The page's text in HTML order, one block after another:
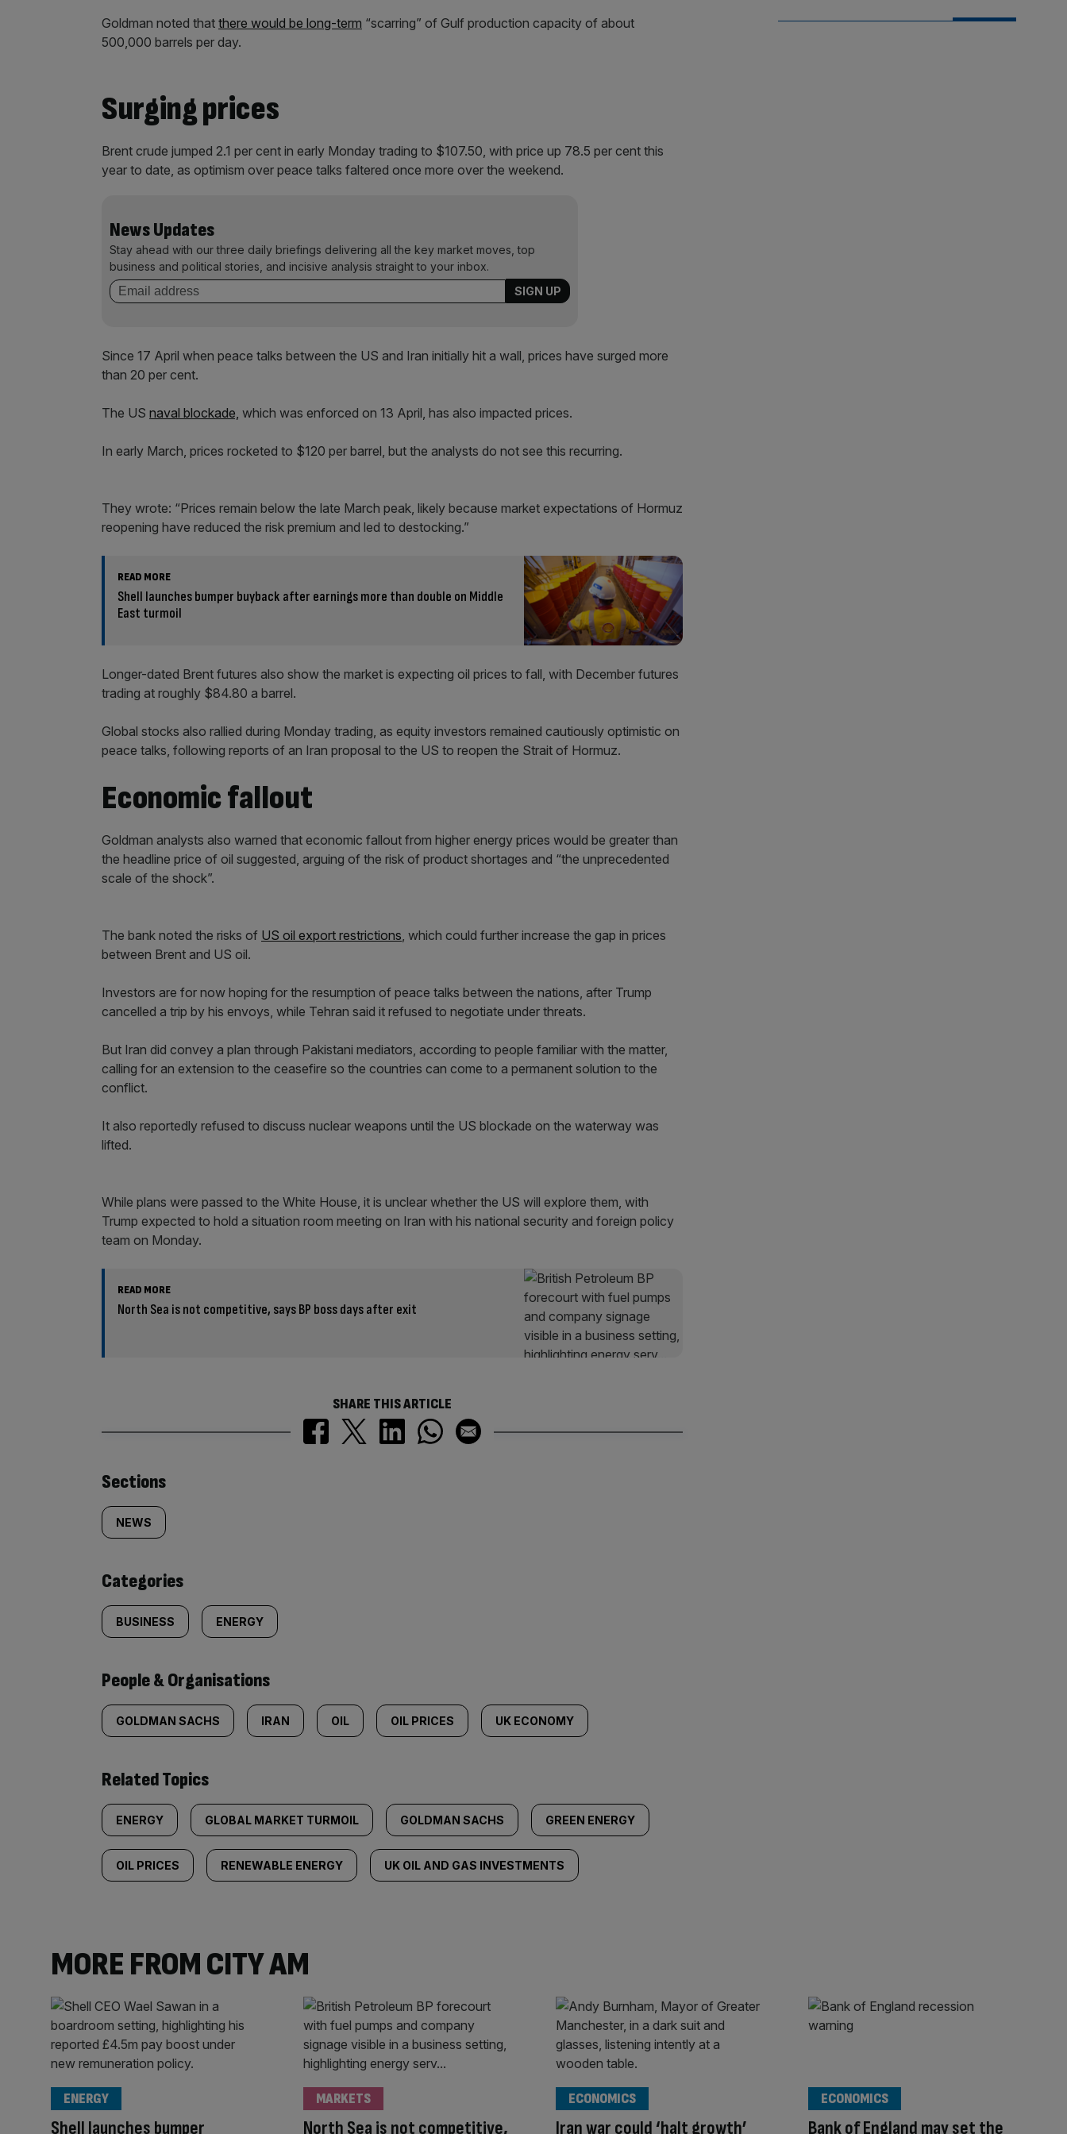
Goldman noted that there would be long-term “scarring” of Gulf production capacity of about
500,000 barrels per day.
Surging prices
Brent crude jumped 2.1 per cent in early Monday trading to $107.50, with price up 78.5 per cent this
year to date, as optimism over peace talks faltered once more over the weekend.
News Updates
Stay ahead with our three daily briefings delivering all the key market moves, top
business and political stories, and incisive analysis straight to your inbox.
Since 17 April when peace talks between the US and Iran initially hit a wall, prices have surged more
than 20 per cent.
The US naval blockade, which was enforced on 13 April, has also impacted prices.
In early March, prices rocketed to $120 per barrel, but the analysts do not see this recurring.
They wrote: “Prices remain below the late March peak, likely because market expectations of Hormuz
reopening have reduced the risk premium and led to destocking.”
READ MORE
Shell launches bumper buyback after earnings more than double on Middle
East turmoil
Longer-dated Brent futures also show the market is expecting oil prices to fall, with December futures
trading at roughly $84.80 a barrel.
Global stocks also rallied during Monday trading, as equity investors remained cautiously optimistic on
peace talks, following reports of an Iran proposal to the US to reopen the Strait of Hormuz.
Economic fallout
Goldman analysts also warned that economic fallout from higher energy prices would be greater than
the headline price of oil suggested, arguing of the risk of product shortages and “the unprecedented
scale of the shock”.
The bank noted the risks of US oil export restrictions , which could further increase the gap in prices
between Brent and US oil.
Investors are for now hoping for the resumption of peace talks between the nations, after Trump
cancelled a trip by his envoys, while Tehran said it refused to negotiate under threats.
But Iran did convey a plan through Pakistani mediators, according to people familiar with the matter,
calling for an extension to the ceasefire so the countries can come to a permanent solution to the
conflict.
It also reportedly refused to discuss nuclear weapons until the US blockade on the waterway was
lifted.
While plans were passed to the White House, it is unclear whether the US will explore them, with
Trump expected to hold a situation room meeting on Iran with his national security and foreign policy
team on Monday.
READ MORE
North Sea is not competitive, says BP boss days after exit
SHARE THIS ARTICLE
Similarly
tagged
content:
Sections
NEWS
Categories
BUSINESS ENERGY
People & Organisations
GOLDMAN SACHS IRAN OIL OIL PRICES UK ECONOMY
Related Topics
ENERGY GLOBAL MARKET TURMOIL GOLDMAN SACHS GREEN ENERGY
OIL PRICES RENEWABLE ENERGY UK OIL AND GAS INVESTMENTS
MORE FROM CITY AM
Shell launches bumper
ENERGY
North Sea is not competitive,
MARKETS
Iran war could ‘halt growth’
ECONOMICS
Bank of England may set the
ECONOMICS